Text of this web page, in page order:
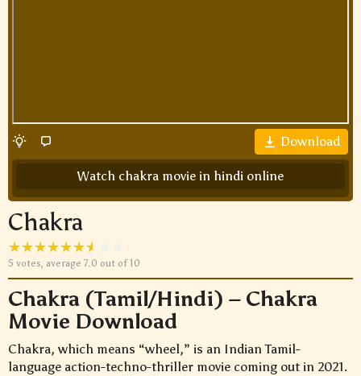
Download
Watch chakra movie in hindi online
Chakra
5 votes, average 7.0 out of 10
Chakra (Tamil/Hindi) – Chakra
Movie Download
Chakra, which means “wheel,” is an Indian Tamil-
language action-techno-thriller movie coming out in 2021.